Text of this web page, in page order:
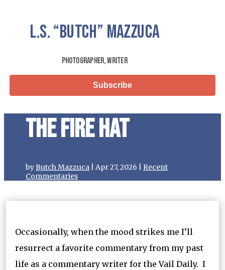
L.S.“Butch” Mazzuca
Photographer, Writer
Subscribe
The Fire Hat
byButch Mazzuca |Apr 27, 2026
Recent
Commentaries
Occasionally, when the mood strikes me I’ll
resurrect a favorite commentary from my past
life as a commentary writer for the Vail Daily. I